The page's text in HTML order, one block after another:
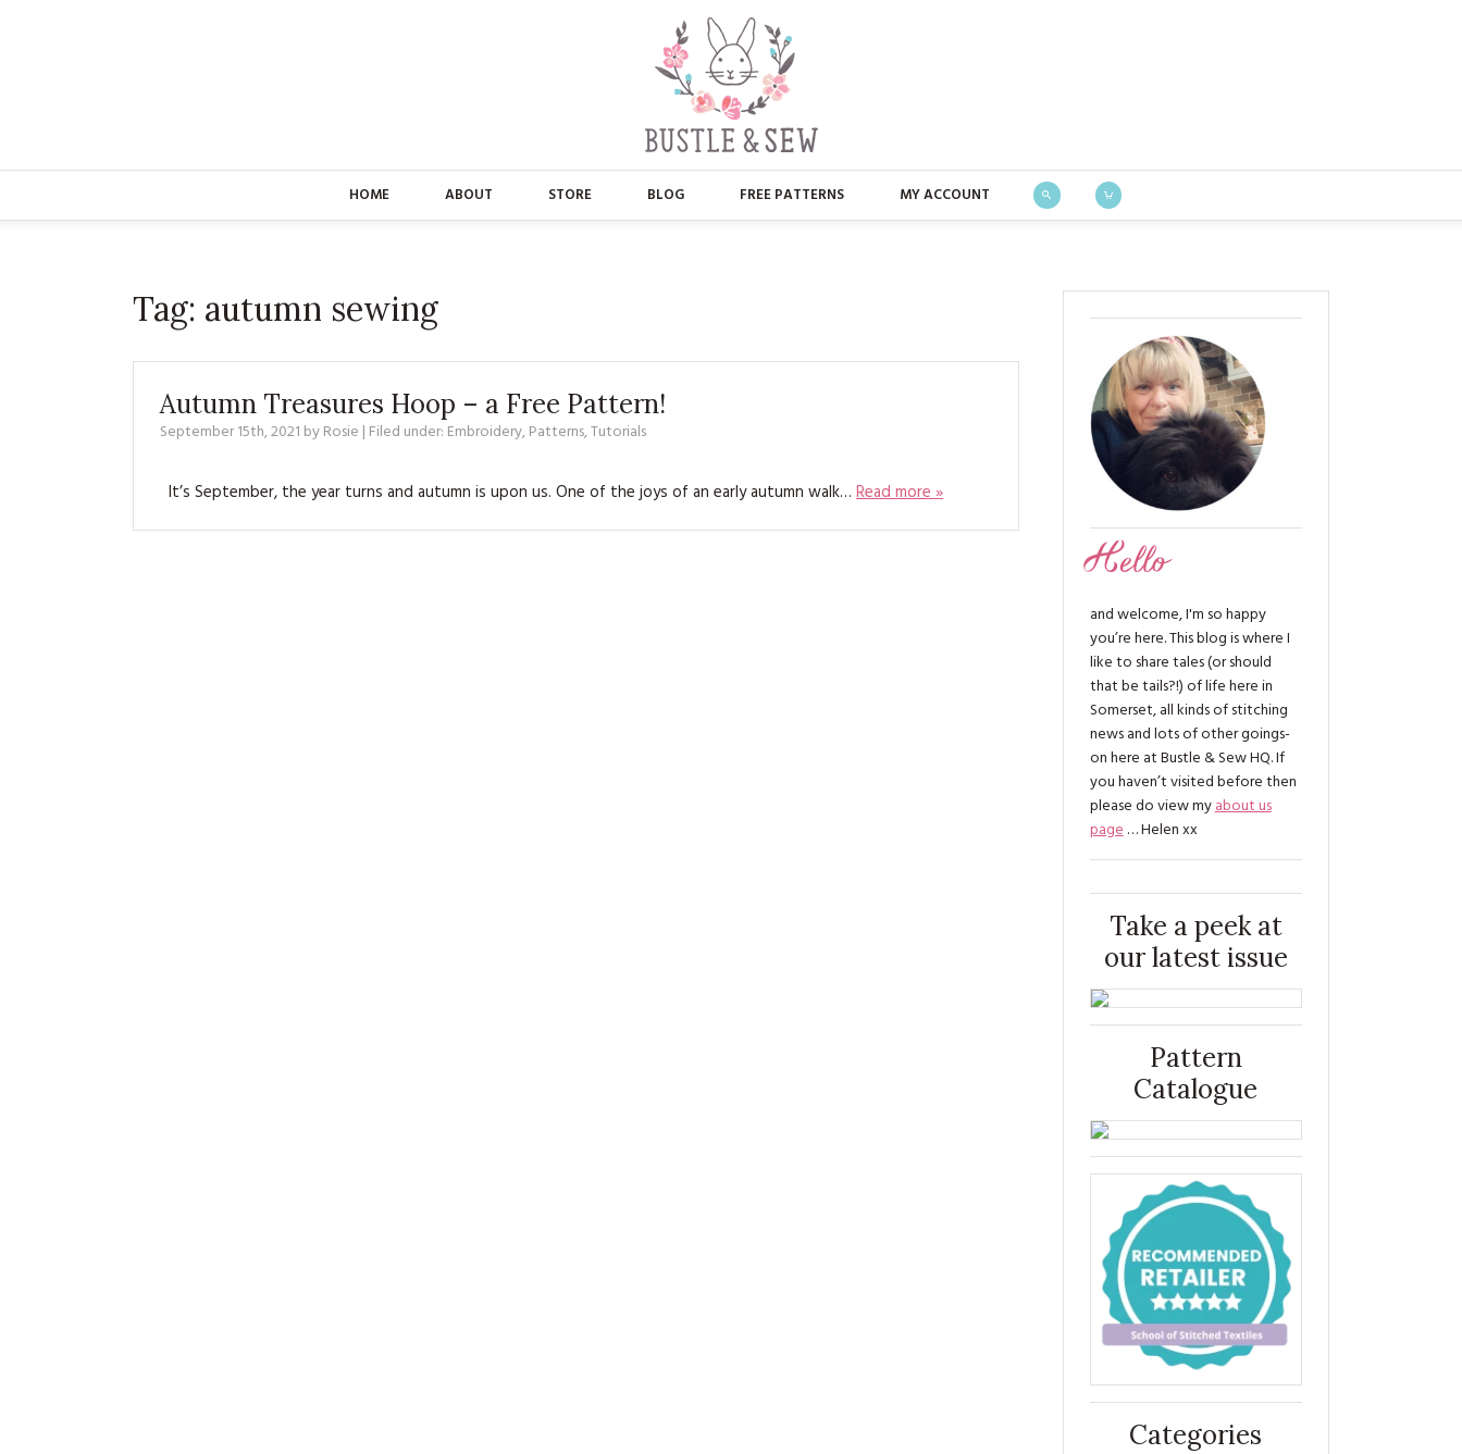
HOME ABOUT
PRESS
STORE
CHRISTMAS
KITS
BLOG FREE PATTERNS MY ACCOUNT
Tag: autumn sewing
Autumn Treasures Hoop – a Free Pattern!
September 15th, 2021 byRosie | Filed under: Embroidery,Patterns,Tutorials
It’s September, the year turns and autumn is upon us. One of the joys of an early autumn walk… Read more »
Hello
and welcome, I'm so happy
you’re here. This blog is where I
like to share tales (or should
that be tails?!) of life here in
Somerset, all kinds of stitching
news and lots of other goings-
on here at Bustle & Sew HQ. If
you haven’t visited before then
please do view myabout us
page… Helen xx
Take a peek at
our latest issue
Pattern
Catalogue
Categories